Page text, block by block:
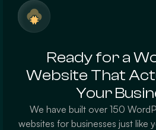
Ready for a
Website That
Your
We have built over 150
websites for businesses just like